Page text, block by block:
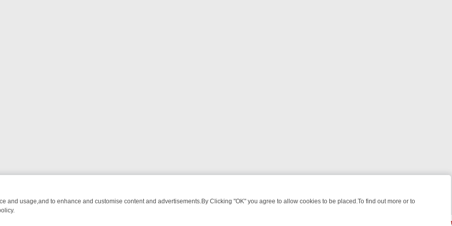
and usage,and to enhance and customise content and advertisements.By Clicking "OK" you agree to allow cookies to be placed.To find out more or to